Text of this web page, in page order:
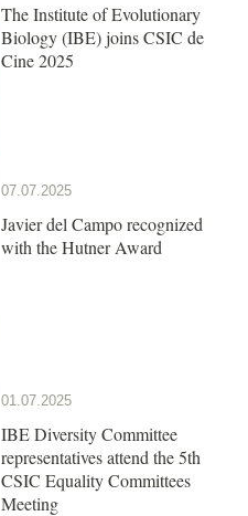
The Institute of Evolutionary
Biology (IBE) joins CSIC de
Cine 2025
07.07.2025
Javier del Campo recognized
with the Hutner Award
01.07.2025
IBE Diversity Committee
representatives attend the 5th
CSIC Equality Committees
Meeting